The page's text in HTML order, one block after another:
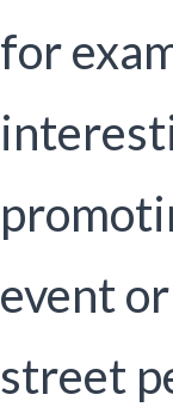
for
event
street